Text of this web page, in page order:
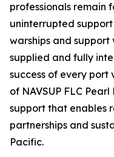
professionals remain
uninterrupted
warships and support
supplied and fully
success of every port
of NAVSUP FLC
support that enables
partnerships and
Pacific.